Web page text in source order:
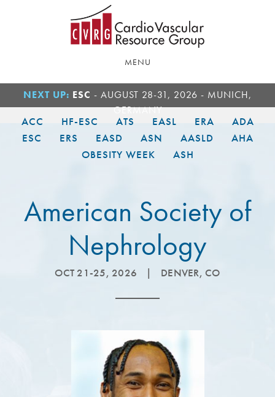
MENU
NEXT UP: ESC - AUGUST 28-31, 2026 - MUNICH,
GERMANY
ACC HF-ESC ATS EASL ERA
ADA
ESC
ERS EASD ASN AASLD
AHA
OBESITY WEEK
ASH
American Society of
Nephrology
OCT 21-25, 2026 | DENVER, CO